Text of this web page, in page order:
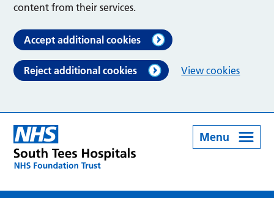
content from their services.
Accept additional cookies
Reject additional cookies View cookies
Menu